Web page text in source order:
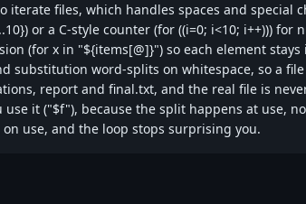
iterate files, which handles spaces and special
or a C-style counter (for ((i=0; i<10; i++))) for
(for x in "${items[@]}") so each element
substitution word-splits on whitespace, so a
report and final.txt, and the real file is
use it ("$f"), because the split happens at use,
use, and the loop stops surprising you.